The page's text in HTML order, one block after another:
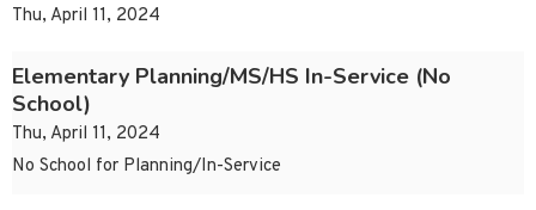
Thu, April 11, 2024
Elementary Planning/MS/HS In-Service (No
School)
Thu, April 11, 2024
No School for Planning/In-Service